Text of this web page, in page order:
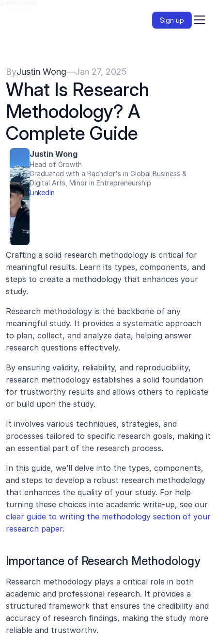
Sign up
ByJustin Wong—Jan 27, 2025
What Is Research
Methodology? A
Complete Guide
Justin Wong
Head of Growth
Graduated with a Bachelor's in Global Business &
Digital Arts, Minor in Entrepreneurship
LinkedIn
Crafting a solid research methodology is critical for
meaningful results. Learn its types, components, and
steps to create a methodology that enhances your
study.
Research methodology is the backbone of any
meaningful study. It provides a systematic approach
to plan, collect, and analyze data, helping answer
research questions effectively.
By ensuring validity, reliability, and reproducibility,
research methodology establishes a solid foundation
for trustworthy results and allows others to replicate
or build upon the study.
It involves various techniques, strategies, and
processes tailored to specific research goals, making it
an essential part of the research process.
In this guide, we’ll delve into the types, components,
and steps to develop a robust research methodology
that enhances the quality of your study. For help
clear guide to writing the methodology section of your
research paper.
Importance of Research Methodology
Research methodology plays a critical role in both
academic and professional research. It provides a
structured framework that ensures the credibility and
accuracy of research findings, making the study more
reliable and trustworthy.